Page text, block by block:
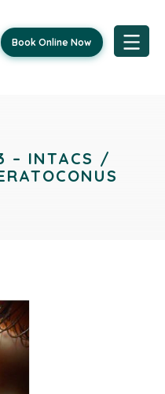
Book Online Now
– INTACS /